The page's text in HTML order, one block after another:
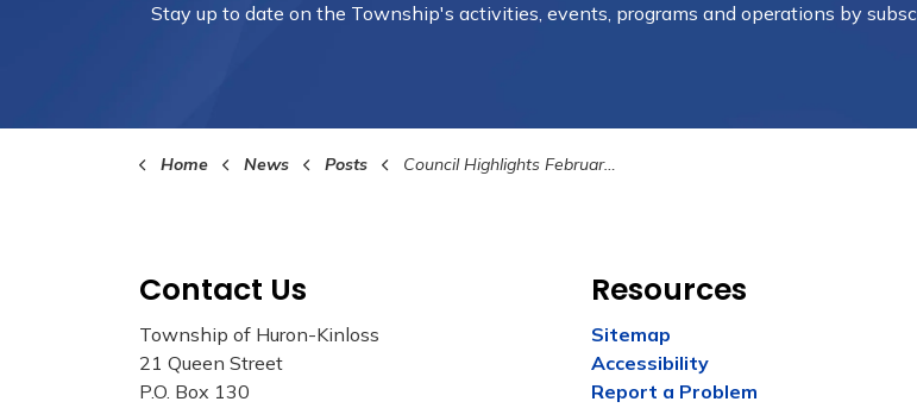
Stay up to date on the Township's activities, events, programs and operations by
Home News Posts Council Highlights February 21st, 2023
Contact Us
Township of Huron-Kinloss
21 Queen Street
P.O. Box 130
Resources
Sitemap
Accessibility
Report a Problem